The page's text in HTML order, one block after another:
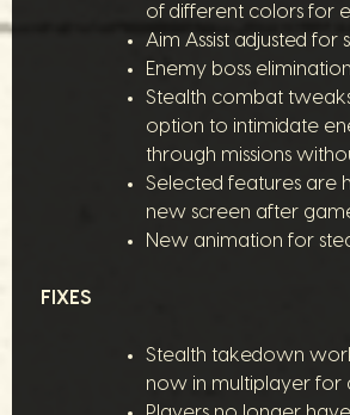
of different colors for
Aim Assist adjusted for
Enemy boss
Stealth combat
option to intimidate
through missions
Selected features are
new screen after
New animation for
FIXES
Stealth takedown
now in multiplayer for